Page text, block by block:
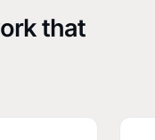
that